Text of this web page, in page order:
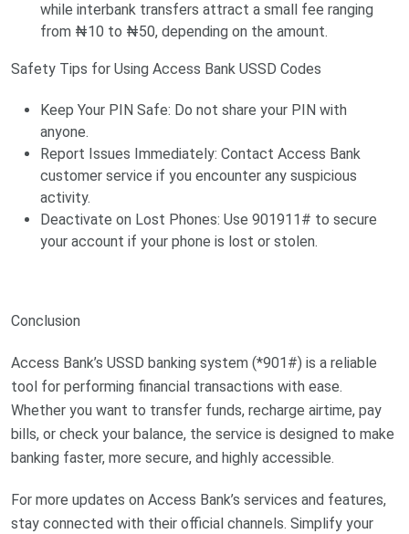
while interbank transfers attract a small fee ranging
from ₦10 to ₦50, depending on the amount.
Safety Tips for Using Access Bank USSD Codes
Keep Your PIN Safe: Do not share your PIN with
anyone.
Report Issues Immediately: Contact Access Bank
customer service if you encounter any suspicious
activity.
Deactivate on Lost Phones: Use 901911# to secure
your account if your phone is lost or stolen.
Conclusion
Access Bank’s USSD banking system (*901#) is a reliable
tool for performing financial transactions with ease.
Whether you want to transfer funds, recharge airtime, pay
bills, or check your balance, the service is designed to make
banking faster, more secure, and highly accessible.
For more updates on Access Bank’s services and features,
stay connected with their official channels. Simplify your